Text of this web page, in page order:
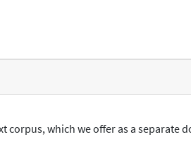
which we offer as a separate